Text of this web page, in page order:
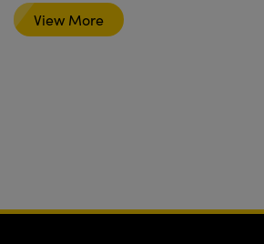
View More